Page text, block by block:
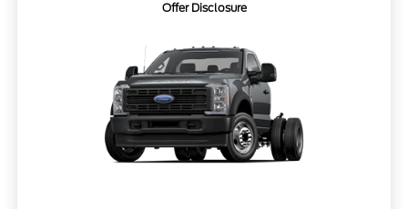
Offer Disclosure